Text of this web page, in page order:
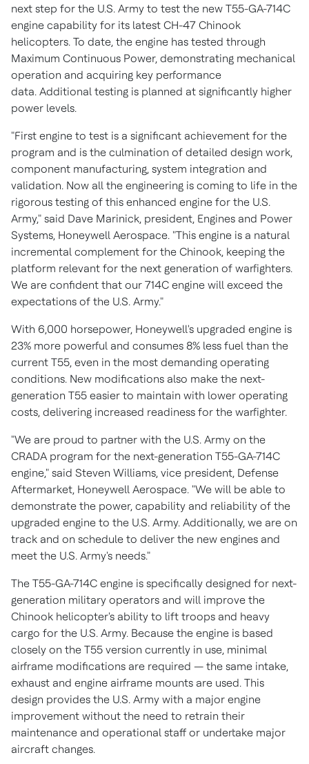
next step for the U.S. Army to test the new T55-GA-714C
engine capability for its latest CH-47 Chinook
helicopters. To date, the engine has tested through
Maximum Continuous Power, demonstrating mechanical
operation and acquiring key performance
data. Additional testing is planned at significantly higher
power levels.
"First engine to test is a significant achievement for the
program and is the culmination of detailed design work,
component manufacturing, system integration and
validation. Now all the engineering is coming to life in the
rigorous testing of this enhanced engine for the U.S.
Army," said Dave Marinick, president, Engines and Power
Systems, Honeywell Aerospace. "This engine is a natural
incremental complement for the Chinook, keeping the
platform relevant for the next generation of warfighters.
We are confident that our 714C engine will exceed the
expectations of the U.S. Army."
With 6,000 horsepower, Honeywell's upgraded engine is
23% more powerful and consumes 8% less fuel than the
current T55, even in the most demanding operating
conditions. New modifications also make the next-
generation T55 easier to maintain with lower operating
costs, delivering increased readiness for the warfighter.
"We are proud to partner with the U.S. Army on the
CRADA program for the next-generation T55-GA-714C
engine," said Steven Williams, vice president, Defense
Aftermarket, Honeywell Aerospace. "We will be able to
demonstrate the power, capability and reliability of the
upgraded engine to the U.S. Army. Additionally, we are on
track and on schedule to deliver the new engines and
meet the U.S. Army's needs."
The T55-GA-714C engine is specifically designed for next-
generation military operators and will improve the
Chinook helicopter's ability to lift troops and heavy
cargo for the U.S. Army. Because the engine is based
closely on the T55 version currently in use, minimal
airframe modifications are required — the same intake,
exhaust and engine airframe mounts are used. This
design provides the U.S. Army with a major engine
improvement without the need to retrain their
maintenance and operational staff or undertake major
aircraft changes.